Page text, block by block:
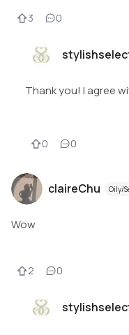
3 0
Thank you! I agree
0 0
claireChu Oily/
Wow
2 0